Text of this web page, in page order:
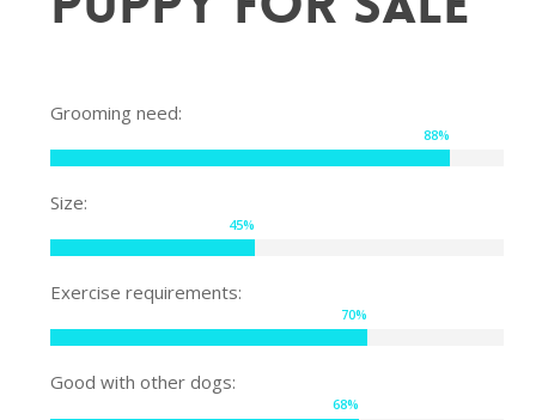
Grooming need:
88%
Size:
45%
Exercise requirements:
70%
Good with other dogs:
68%